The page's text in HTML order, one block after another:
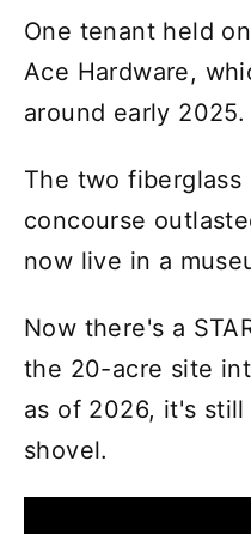
One tenant held
Ace Hardware,
around early 2025.
The two
concourse
now live in a
Now there's a
the 20-acre site
as of 2026, it's
shovel.